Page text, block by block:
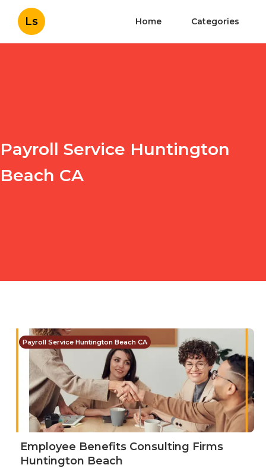
Ls Home Categories
Payroll Service Huntington
Beach CA
Payroll Service Huntington Beach CA
Employee Benefits Consulting Firms
Huntington Beach